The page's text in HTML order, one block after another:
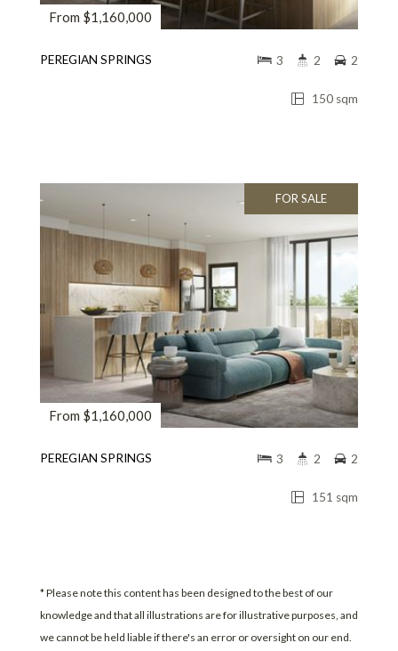
From $1,160,000
PEREGIAN SPRINGS
150 sqm
3 2 2
FOR SALE
From $1,160,000
PEREGIAN SPRINGS
151 sqm
3 2 2
* Please note this content has been designed to the best of our
knowledge and that all illustrations are for illustrative purposes, and
we cannot be held liable if there's an error or oversight on our end.